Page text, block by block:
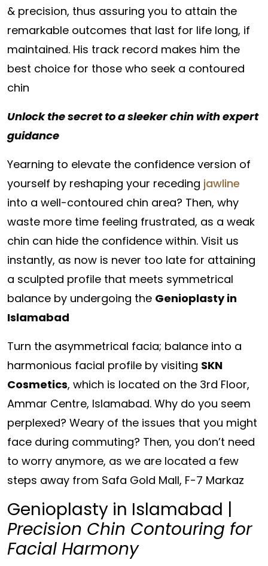
& precision, thus assuring you to attain the
remarkable outcomes that last for life long, if
maintained. His track record makes him the
best choice for those who seek a contoured
chin
Unlock the secret to a sleeker chin with expert
guidance
Yearning to elevate the confidence version of
yourself by reshaping your receding jawline
into a well-contoured chin area? Then, why
waste more time feeling frustrated, as a weak
chin can hide the confidence within. Visit us
instantly, as now is never too late for attaining
a sculpted profile that meets symmetrical
balance by undergoing the Genioplasty in
Islamabad
Turn the asymmetrical facia; balance into a
harmonious facial profile by visiting SKN
Cosmetics, which is located on the 3rd Floor,
Ammar Centre, Islamabad. Why do you seem
perplexed? Weary of the issues that you might
face during commuting? Then, you don’t need
to worry anymore, as we are located a few
steps away from Safa Gold Mall, F-7 Markaz
Genioplasty in Islamabad |
Precision Chin Contouring for
Facial Harmony